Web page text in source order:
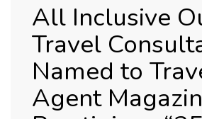
All Inclusive
Travel
Named to
Agent